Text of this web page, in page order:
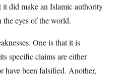
did make an Islamic authority
eyes of the world.
One is that it is
specific claims are either
have been falsified. Another,